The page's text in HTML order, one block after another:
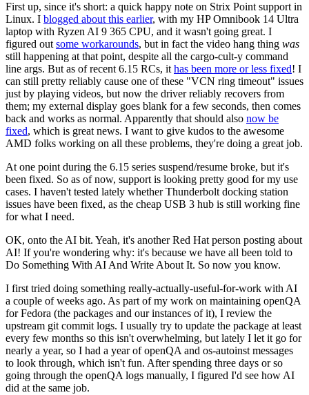
First up, since it's short: a quick happy note on Strix Point support in
Linux. I blogged about this earlier, with my HP Omnibook 14 Ultra
laptop with Ryzen AI 9 365 CPU, and it wasn't going great. I
figured out some workarounds, but in fact the video hang thing was
still happening at that point, despite all the cargo-cult-y command
line args. But as of recent 6.15 RCs, it has been more or less fixed! I
can still pretty reliably cause one of these "VCN ring timeout" issues
just by playing videos, but now the driver reliably recovers from
them; my external display goes blank for a few seconds, then comes
back and works as normal. Apparently that should also now be
fixed, which is great news. I want to give kudos to the awesome
AMD folks working on all these problems, they're doing a great job.
At one point during the 6.15 series suspend/resume broke, but it's
been fixed. So as of now, support is looking pretty good for my use
cases. I haven't tested lately whether Thunderbolt docking station
issues have been fixed, as the cheap USB 3 hub is still working fine
for what I need.
OK, onto the AI bit. Yeah, it's another Red Hat person posting about
AI! If you're wondering why: it's because we have all been told to
Do Something With AI And Write About It. So now you know.
I first tried doing something really-actually-useful-for-work with AI
a couple of weeks ago. As part of my work on maintaining openQA
for Fedora (the packages and our instances of it), I review the
upstream git commit logs. I usually try to update the package at least
every few months so this isn't overwhelming, but lately I let it go for
nearly a year, so I had a year of openQA and os-autoinst messages
to look through, which isn't fun. After spending three days or so
going through the openQA logs manually, I figured I'd see how AI
did at the same job.